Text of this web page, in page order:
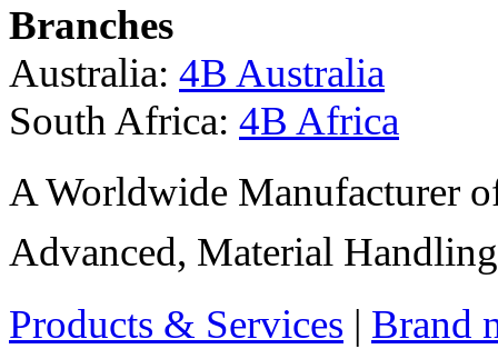
Branches
Australia: 4B Australia
South Africa: 4B Africa
A Worldwide Manufacturer
Advanced, Material
Products & Services | Brand